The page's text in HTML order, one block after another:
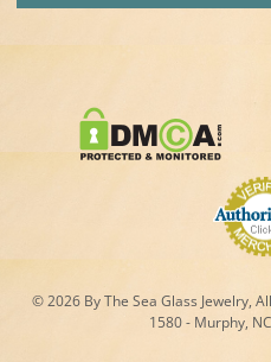
© 2026 By The Sea Glass Jewelry,
1580 - Murphy,